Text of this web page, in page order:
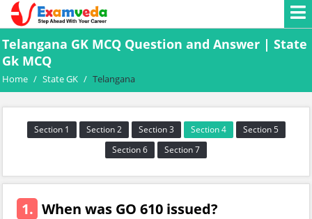
Telangana GK MCQ Question and Answer | State
Gk MCQ
Home / State GK / Telangana
Section 1 Section 2 Section 3 Section 4
Section 5
Section 6
Section 7
1. When was GO 610 issued?